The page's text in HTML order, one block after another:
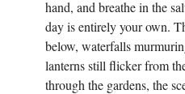
hand, and breathe in the
day is entirely your own.
below, waterfalls
lanterns still flicker from
through the gardens, the